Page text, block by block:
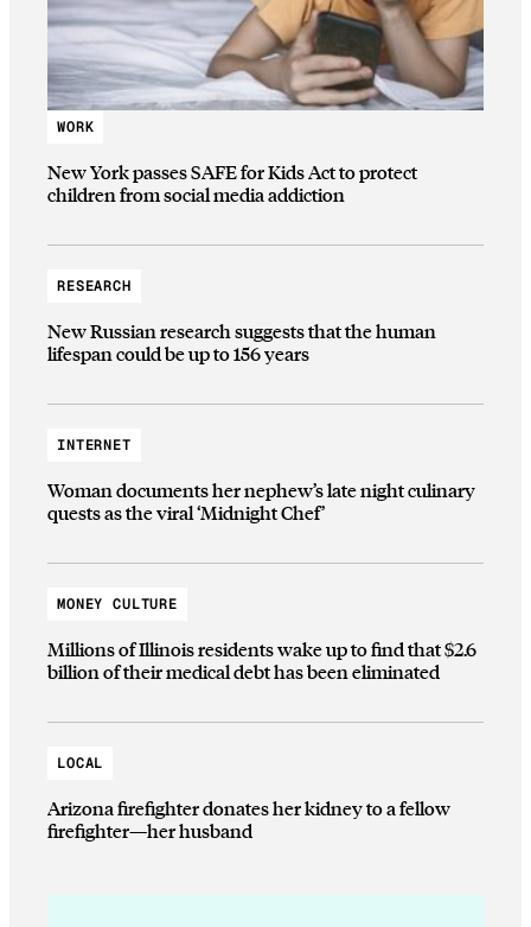
WORK
New York passes SAFE for Kids Act to protect
children from social media addiction
RESEARCH
New Russian research suggests that the human
lifespan could be up to 156 years
INTERNET
Woman documents her nephew’s late night culinary
quests as the viral ‘Midnight Chef’
MONEY CULTURE
Millions of Illinois residents wake up to find that $2.6
billion of their medical debt has been eliminated
LOCAL
Arizona firefighter donates her kidney to a fellow
firefighter—her husband